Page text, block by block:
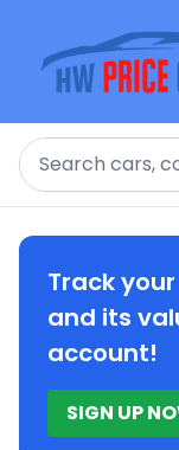
Search
Track
and its
account!
SIGN UP